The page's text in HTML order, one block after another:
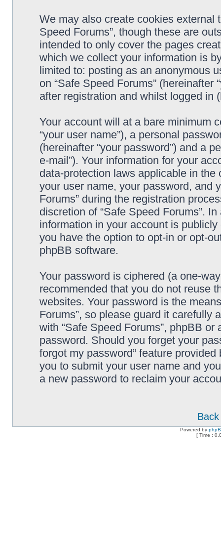
We may also create cookies external
Speed Forums”, though these are
intended to only cover the pages
which we collect your information is
limited to: posting as an anonymous
on “Safe Speed Forums” (hereinafter
after registration and whilst logged in
Your account will at a bare minimum
“your user name”), a personal
(hereinafter “your password”) and a
e-mail”). Your information for your
data-protection laws applicable in
your user name, your password, and
Forums” during the registration
discretion of “Safe Speed Forums”.
information in your account is
you have the option to opt-in or opt-
phpBB software.
Your password is ciphered (a one-
recommended that you do not reuse
websites. Your password is the
Forums”, so please guard it carefully
with “Safe Speed Forums”, phpBB
password. Should you forget your
forgot my password” feature
you to submit your user name and
a new password to reclaim your
Powered by
[ Time :